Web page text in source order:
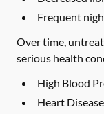
Frequent
Over time,
serious health
High Blood
Heart